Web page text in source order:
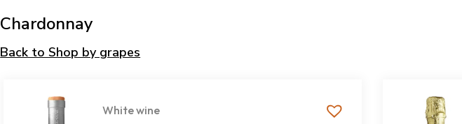
Chardonnay
Back to Shop by grapes
White wine